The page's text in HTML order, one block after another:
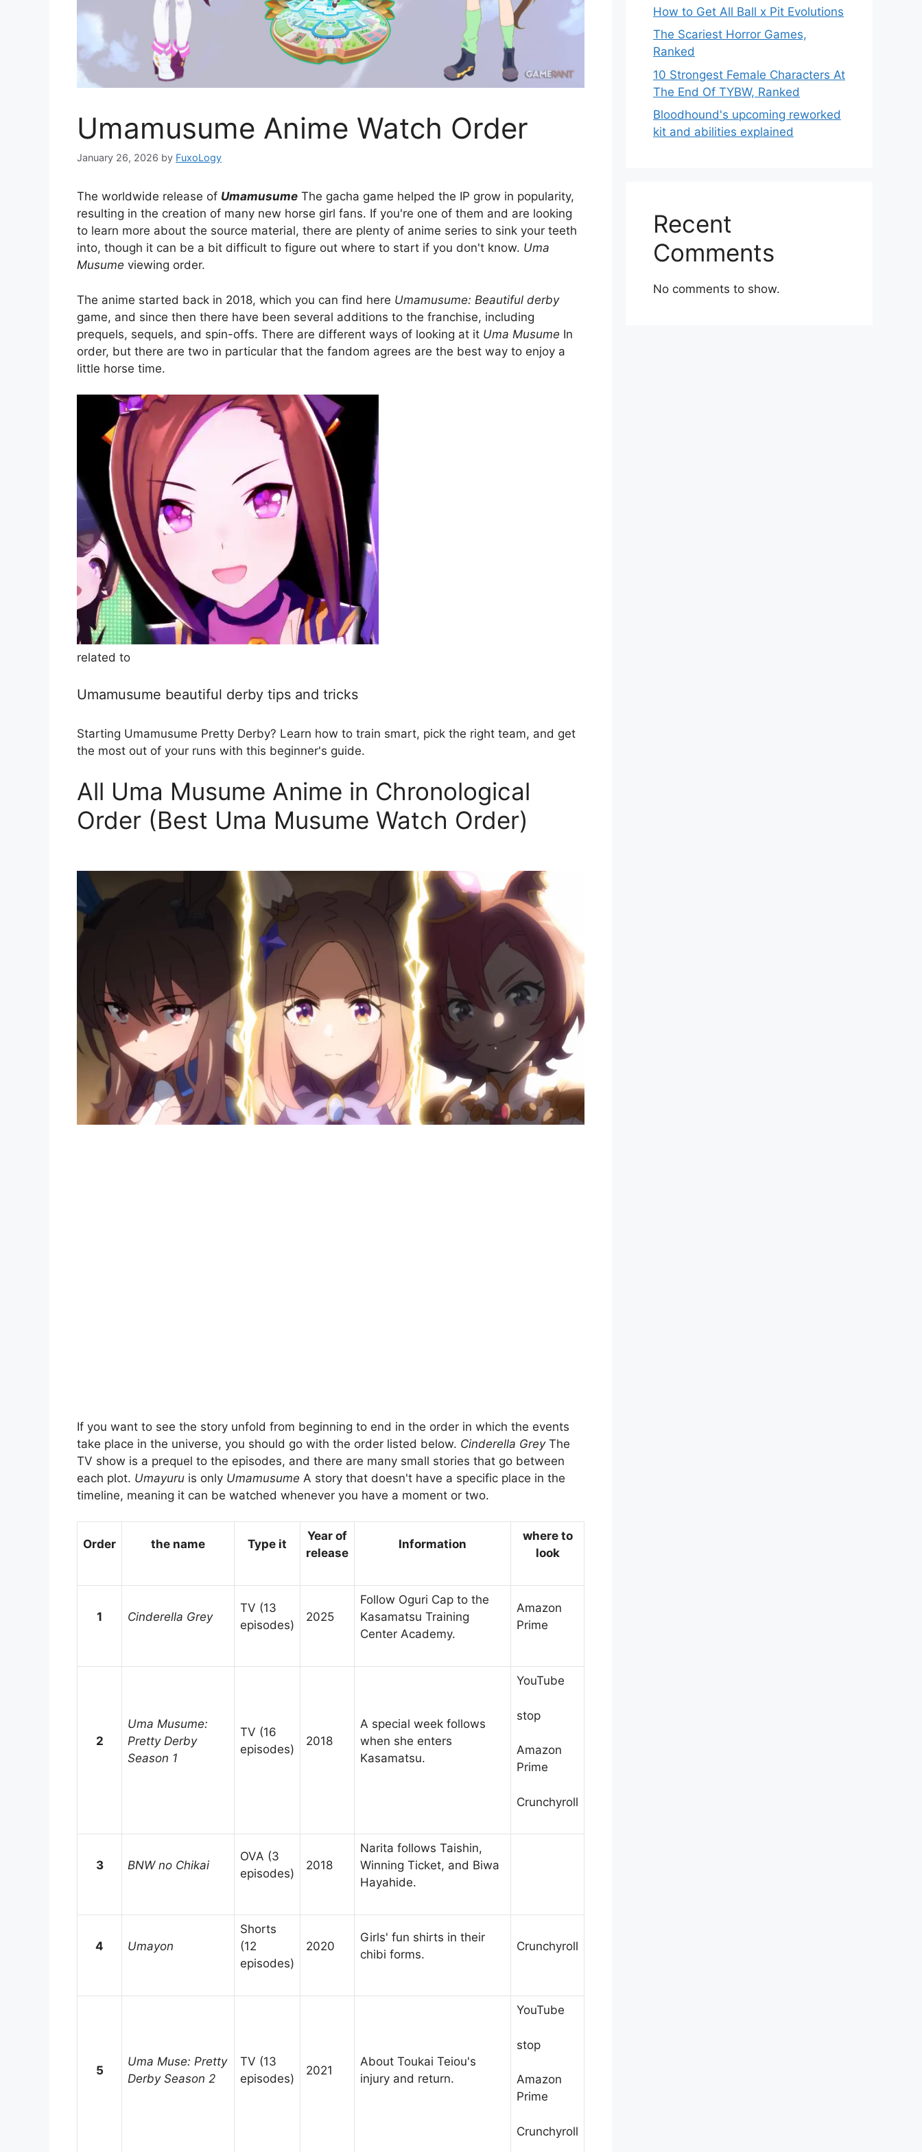
Umamusume Anime Watch Order
January 26, 2026 by FuxoLogy
The worldwide release of Umamusume The gacha game helped the IP grow in popularity,
resulting in the creation of many new horse girl fans. If you're one of them and are looking
to learn more about the source material, there are plenty of anime series to sink your teeth
into, though it can be a bit difficult to figure out where to start if you don't know. Uma
Musume viewing order.
The anime started back in 2018, which you can find here Umamusume: Beautiful derby
game, and since then there have been several additions to the franchise, including
prequels, sequels, and spin-offs. There are different ways of looking at it Uma Musume In
order, but there are two in particular that the fandom agrees are the best way to enjoy a
little horse time.
related to
Umamusume beautiful derby tips and tricks
Starting Umamusume Pretty Derby? Learn how to train smart, pick the right team, and get
the most out of your runs with this beginner's guide.
All Uma Musume Anime in Chronological
Order (Best Uma Musume Watch Order)
If you want to see the story unfold from beginning to end in the order in which the events
take place in the universe, you should go with the order listed below. Cinderella Grey The
TV show is a prequel to the episodes, and there are many small stories that go between
each plot. Umayuru is only Umamusume A story that doesn't have a specific place in the
timeline, meaning it can be watched whenever you have a moment or two.
Order the name Type it
Year of
release
Information
where to
look
1 Cinderella Grey
TV (13
episodes)
2025
Follow Oguri Cap to the
Kasamatsu Training
Center Academy.
Amazon
Prime
2
Uma Musume:
Pretty Derby
Season 1
TV (16
episodes)
2018
A special week follows
when she enters
Kasamatsu.
YouTube
stop
Amazon
Prime
Crunchyroll
3 BNW no Chikai
OVA (3
episodes)
2018
Narita follows Taishin,
Winning Ticket, and Biwa
Hayahide.
4 Umayon
Shorts
(12
episodes)
2020
Girls' fun shirts in their
chibi forms.
Crunchyroll
5
Uma Muse: Pretty
Derby Season 2
TV (13
episodes)
2021
About Toukai Teiou's
injury and return.
YouTube
stop
Amazon
Prime
Crunchyroll
How to Get All Ball x Pit Evolutions
The Scariest Horror Games,
Ranked
10 Strongest Female Characters At
The End Of TYBW, Ranked
Bloodhound's upcoming reworked
kit and abilities explained
Recent
Comments
No comments to show.